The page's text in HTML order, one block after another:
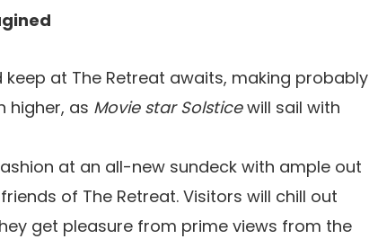
at The Retreat awaits, making probably
higher, as Movie star Solsticewill sail with
at an all-new sundeck with ample out
of The Retreat. Visitors will chill out
get pleasure from prime views from the